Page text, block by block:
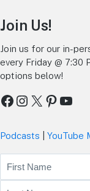
Join Us!
Join us for our in-
every Friday @ 7:30
options below!
Facebook
Instagram
X
Podcasts YouTube
Name